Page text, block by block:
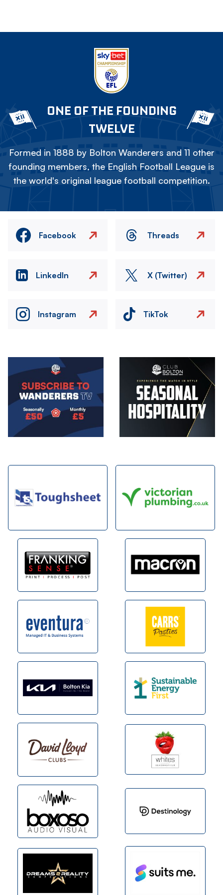
ONE OF THE FOUNDING
TWELVE
Formed in 1888 by Bolton Wanderers and 11 other
founding members, the English Football League is
the world's original league football competition.
Facebook Threads
LinkedIn X (Twitter)
Instagram TikTok